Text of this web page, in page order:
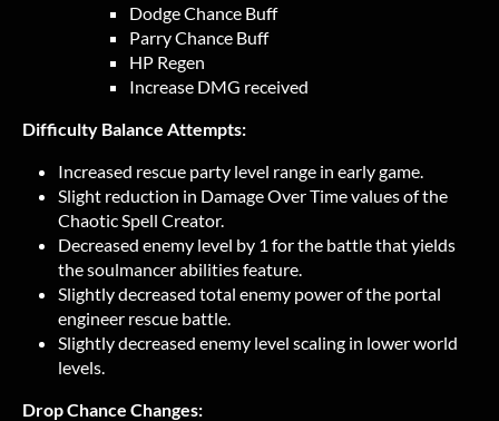
Dodge Chance Buff
Parry Chance Buff
HP Regen
Increase DMG received
Difficulty Balance Attempts:
Increased rescue party level range in early game.
Slight reduction in Damage Over Time values of the
Chaotic Spell Creator.
Decreased enemy level by 1 for the battle that yields
the soulmancer abilities feature.
Slightly decreased total enemy power of the portal
engineer rescue battle.
Slightly decreased enemy level scaling in lower world
levels.
Drop Chance Changes: